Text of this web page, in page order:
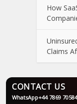
How
Claims
BLOOGINGA
CONTACT US
WhatsApp+44 7869